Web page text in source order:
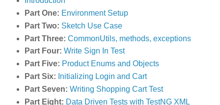
Part One: Environment Setup
Part Two: Sketch Use Case
Part Three: CommonUtils, methods, exceptions
Part Four: Write Sign In Test
Part Five: Product Enums and Objects
Part Six: Initializing Login and Cart
Part Seven: Writing Shopping Cart Test
Part Eight: Data Driven Tests with TestNG XML